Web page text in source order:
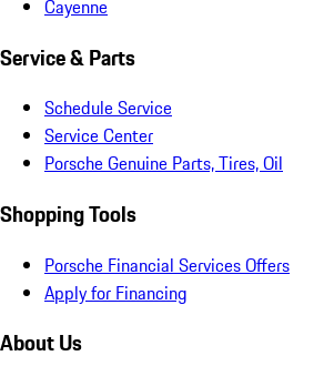
Cayenne
Service & Parts
Schedule Service
Service Center
Porsche Genuine Parts, Tires, Oil
Shopping Tools
Porsche Financial Services Offers
Apply for Financing
About Us